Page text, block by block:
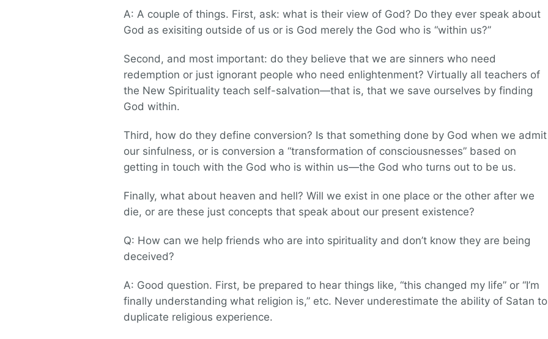
A: A couple of things. First, ask: what is their view of God? Do they ever speak about
God as exisiting outside of us or is God merely the God who is “within us?”
Second, and most important: do they believe that we are sinners who need
redemption or just ignorant people who need enlightenment? Virtually all teachers of
the New Spirituality teach self-salvation—that is, that we save ourselves by finding
God within.
Third, how do they define conversion? Is that something done by God when we admit
our sinfulness, or is conversion a “transformation of consciousnesses” based on
getting in touch with the God who is within us—the God who turns out to be us.
Finally, what about heaven and hell? Will we exist in one place or the other after we
die, or are these just concepts that speak about our present existence?
Q: How can we help friends who are into spirituality and don’t know they are being
deceived?
A: Good question. First, be prepared to hear things like, “this changed my life” or “I’m
finally understanding what religion is,” etc. Never underestimate the ability of Satan to
duplicate religious experience.